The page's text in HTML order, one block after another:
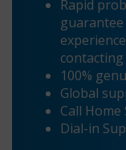
Rapid
contacting
100%
Global
Call
Dial-in